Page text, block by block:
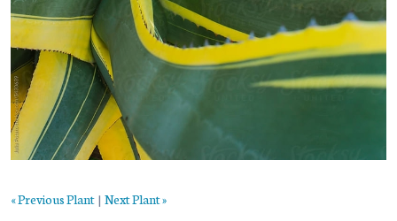
« Previous Plant | Next Plant »